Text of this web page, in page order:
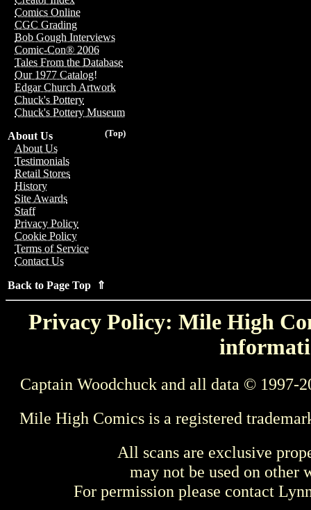
Comics Online
CGC Grading
Bob Gough Interviews
Comic-Con® 2006
Tales From the Database
Our 1977 Catalog!
Edgar Church Artwork
Chuck's Pottery
Chuck's Pottery Museum
(Top)
About Us
About Us
Testimonials
Retail Stores
History
Site Awards
Staff
Privacy Policy
Cookie Policy
Terms of Service
Contact Us
Back to Page Top ⇑
Privacy Policy: Mile High
Captain Woodchuck and all data © 1997-
Mile High Comics is a registered
All scans are exclusive
may not be used on other
For permission please contact